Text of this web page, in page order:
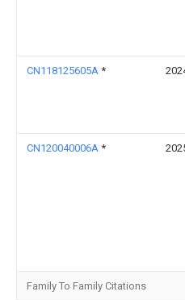
CN118125605A *
CN120040006A *
Family To Family Citations